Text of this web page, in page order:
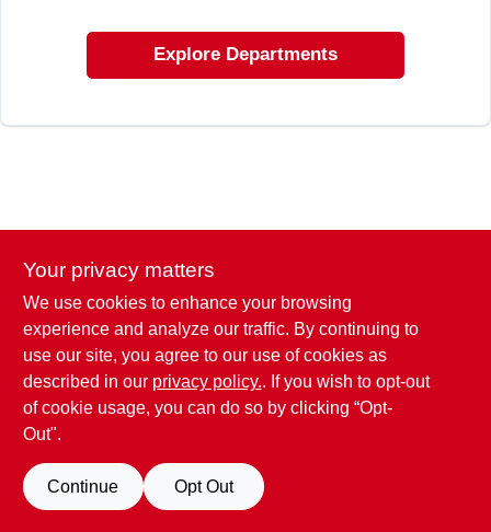
Explore Departments
Your privacy matters
We use cookies to enhance your browsing
experience and analyze our traffic. By continuing to
use our site, you agree to our use of cookies as
described in our privacy policy.. If you wish to opt-out
of cookie usage, you can do so by clicking “Opt-
Out".
Continue Opt Out